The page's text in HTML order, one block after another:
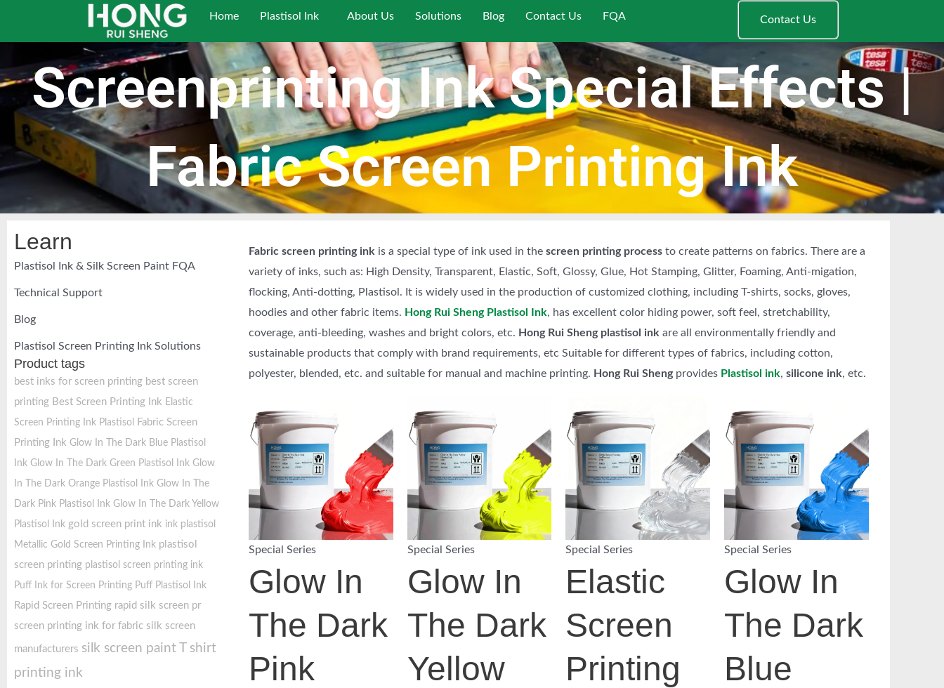
容
Home Plastisol Ink About Us Solutions Blog Contact Us FQA Contact Us
Screenprinting Ink Special Effects |
Fabric Screen Printing Ink
Learn
Plastisol Ink & Silk Screen Paint FQA
Technical Support
Blog
Plastisol Screen Printing Ink Solutions
Product tags
best inks for screen printing best screen
printing Best Screen Printing Ink Elastic
Screen Printing Ink Plastisol
Fabric Screen
Printing Ink Glow In The Dark Blue Plastisol
Ink Glow In The Dark Green Plastisol Ink Glow
In The Dark Orange Plastisol Ink Glow In The
Dark Pink Plastisol Ink Glow In The Dark Yellow
Plastisol Ink gold screen print ink ink plastisol
Metallic Gold Screen Printing Ink plastisol
screen printing plastisol screen printing ink
Puff Ink for Screen Printing Puff Plastisol Ink
Rapid Screen Printing rapid silk screen pr
screen printing ink for fabric silk screen
manufacturers silk screen paint T shirt
printing ink
Fabric screen printing ink is a special type of ink used in thescreen printing process to create patterns on fabrics. There are a
variety of inks, such as: High Density, Transparent, Elastic, Soft, Glossy, Glue, Hot Stamping, Glitter, Foaming, Anti-migation,
flocking, Anti-dotting, Plastisol. It is widely used in the production of customized clothing, including T-shirts, socks, gloves,
hoodies and other fabric items. Hong Rui Sheng Plastisol Ink, has excellent color hiding power, soft feel, stretchability,
coverage, anti-bleeding, washes and bright colors, etc. Hong Rui Sheng plastisol ink are all environmentally friendly and
sustainable products that comply with brand requirements, etc Suitable for different types of fabrics, including cotton,
polyester, blended, etc. and suitable for manual and machine printing. Hong Rui Shengprovides Plastisol ink,silicone ink, etc.
Special Series
Glow In
The Dark
Pink
Special Series
Glow In
The Dark
Yellow
Special Series
Elastic
Screen
Printing
Special Series
Glow In
The Dark
Blue